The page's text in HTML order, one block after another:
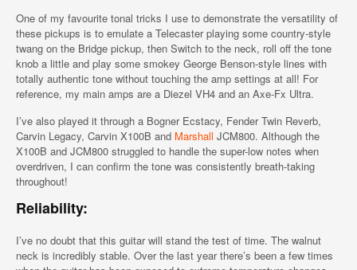
One of my favourite tonal tricks I use to demonstrate the versatility of
these pickups is to emulate a Telecaster playing some country-style
twang on the Bridge pickup, then Switch to the neck, roll off the tone
knob a little and play some smokey George Benson-style lines with
totally authentic tone without touching the amp settings at all! For
reference, my main amps are a Diezel VH4 and an Axe-Fx Ultra.
I’ve also played it through a Bogner Ecstacy, Fender Twin Reverb,
Carvin Legacy, Carvin X100B and Marshall JCM800. Although the
X100B and JCM800 struggled to handle the super-low notes when
overdriven, I can confirm the tone was consistently breath-taking
throughout!
Reliability:
I’ve no doubt that this guitar will stand the test of time. The walnut
neck is incredibly stable. Over the last year there’s been a few times